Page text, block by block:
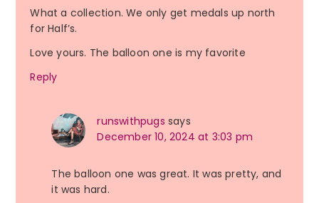
What a collection. We only get medals up north
for Half’s.
Love yours. The balloon one is my favorite
Reply
runswithpugs says
December 10, 2024 at 3:03 pm
The balloon one was great. It was pretty, and
it was hard.